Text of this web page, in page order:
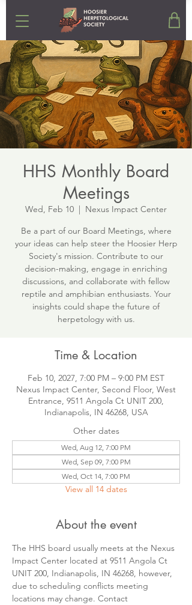
HHS Monthly Board
Meetings
Wed, Feb 10
  |
Nexus Impact Center
Be a part of our Board Meetings, where
your ideas can help steer the Hoosier Herp
Society's mission. Contribute to our
decision-making, engage in enriching
discussions, and collaborate with fellow
reptile and amphibian enthusiasts. Your
insights could shape the future of
herpetology with us.
Time & Location
Feb 10, 2027, 7:00 PM – 9:00 PM EST
Nexus Impact Center, Second Floor, West
Entrance, 9511 Angola Ct UNIT 200,
Indianapolis, IN 46268, USA
Other dates
Wed, Aug 12, 7:00 PM
Wed, Sep 09, 7:00 PM
Wed, Oct 14, 7:00 PM
View all 14 dates
About the event
The HHS board usually meets at the Nexus
Impact Center located at 9511 Angola Ct
UNIT 200, Indianapolis, IN 46268, however,
due to scheduling conflicts meeting
locations may change. Contact